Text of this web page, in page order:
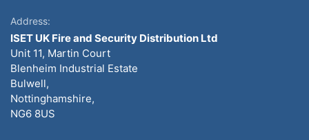
Address:
ISET UK Fire and Security Distribution Ltd
Unit 11, Martin Court
Blenheim Industrial Estate
Bulwell,
Nottinghamshire,
NG6 8US